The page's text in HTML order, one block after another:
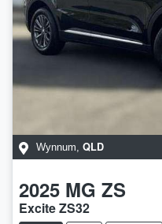
Wynnum, QLD
2025 MG ZS
Excite ZS32